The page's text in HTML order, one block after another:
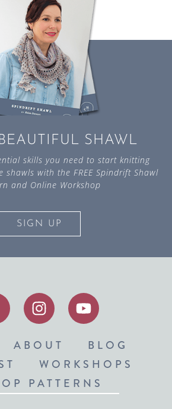
SHAWL
skills you need to start knitting
shawls with the FREE Spindrift Shawl
and Online Workshop
SIGN UP
ABOUT
BLOG
WORKSHOPS
PATTERNS